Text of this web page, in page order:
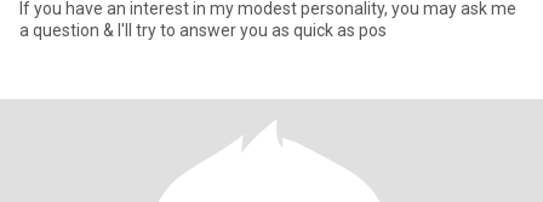
If you have an interest in my modest personality, you may ask me
a question & I'll try to answer you as quick as pos